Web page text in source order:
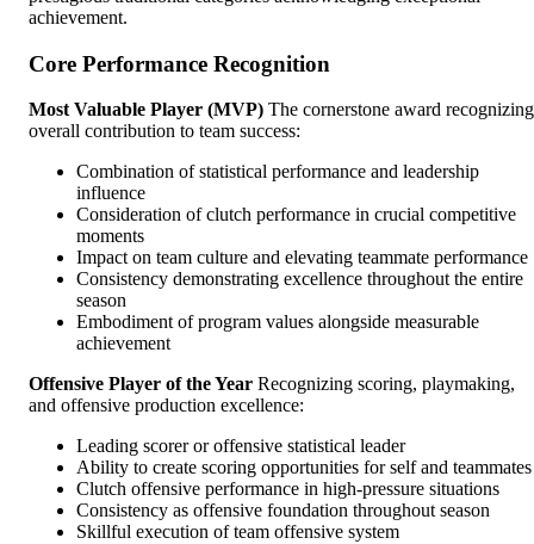
achievement.
Core Performance Recognition
Most Valuable Player (MVP) The cornerstone award recognizing
overall contribution to team success:
Combination of statistical performance and leadership
influence
Consideration of clutch performance in crucial competitive
moments
Impact on team culture and elevating teammate performance
Consistency demonstrating excellence throughout the entire
season
Embodiment of program values alongside measurable
achievement
Offensive Player of the Year Recognizing scoring, playmaking,
and offensive production excellence:
Leading scorer or offensive statistical leader
Ability to create scoring opportunities for self and teammates
Clutch offensive performance in high-pressure situations
Consistency as offensive foundation throughout season
Skillful execution of team offensive system